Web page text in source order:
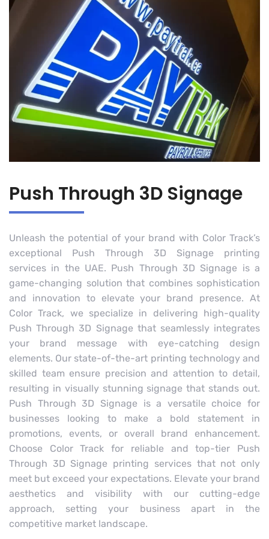
Push Through 3D Signage
Unleash the potential of your brand with Color Track’s
exceptional Push Through 3D Signage printing
services in the UAE. Push Through 3D Signage is a
game-changing solution that combines sophistication
and innovation to elevate your brand presence. At
Color Track, we specialize in delivering high-quality
Push Through 3D Signage that seamlessly integrates
your brand message with eye-catching design
elements. Our state-of-the-art printing technology and
skilled team ensure precision and attention to detail,
resulting in visually stunning signage that stands out.
Push Through 3D Signage is a versatile choice for
businesses looking to make a bold statement in
promotions, events, or overall brand enhancement.
Choose Color Track for reliable and top-tier Push
Through 3D Signage printing services that not only
meet but exceed your expectations. Elevate your brand
aesthetics and visibility with our cutting-edge
approach, setting your business apart in the
competitive market landscape.